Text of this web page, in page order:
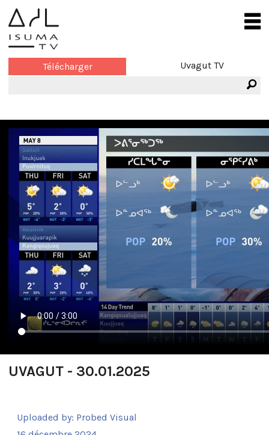
Télécharger Uvagut TV
UVAGUT - 30.01.2025
Uploaded by: Probed Visual